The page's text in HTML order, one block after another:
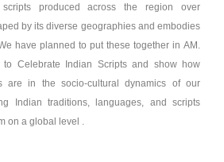
produced across the region over
by its diverse geographies and embodies
have planned to put these together in AM.
to Celebrate Indian Scripts and show how
are in the socio-cultural dynamics of our
Indian traditions, languages, and scripts
on a global level .